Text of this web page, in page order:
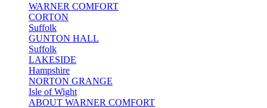
WARNER COMFORT
CORTON
Suffolk
GUNTON HALL
Suffolk
LAKESIDE
Hampshire
NORTON GRANGE
Isle of Wight
ABOUT WARNER COMFORT